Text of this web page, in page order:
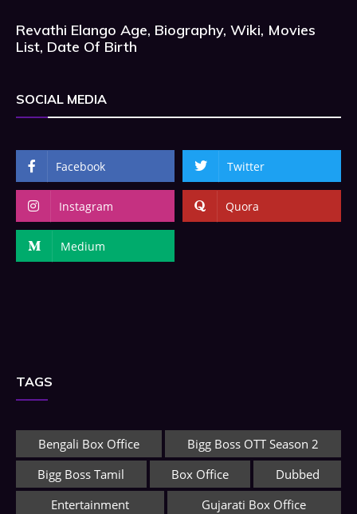
Revathi Elango Age, Biography, Wiki, Movies
List, Date Of Birth
SOCIAL MEDIA
Facebook Twitter
Instagram Quora
Medium
TAGS
Bengali Box Office
Bigg Boss OTT Season 2
Bigg Boss Tamil
Box Office
Dubbed
Entertainment
Gujarati Box Office